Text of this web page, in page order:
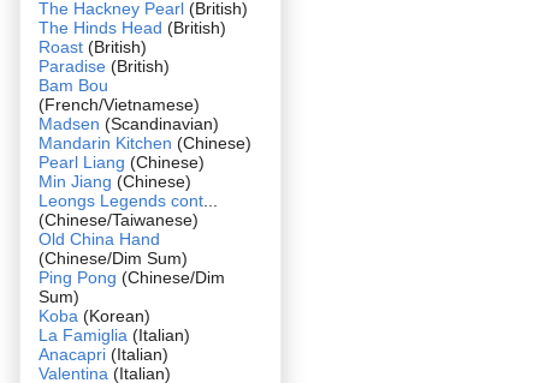
The Hackney Pearl (British)
The Hinds Head (British)
Roast (British)
Paradise (British)
Bam Bou
(French/Vietnamese)
Madsen (Scandinavian)
Mandarin Kitchen (Chinese)
Pearl Liang (Chinese)
Min Jiang (Chinese)
Leongs Legends cont
(Chinese/Taiwanese)
Old China Hand
(Chinese/Dim Sum)
Ping Pong (Chinese/Dim
Sum)
Koba (Korean)
La Famiglia (Italian)
Anacapri (Italian)
Valentina (Italian)